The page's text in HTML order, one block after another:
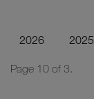
2026 2025
Page 10 of 3.